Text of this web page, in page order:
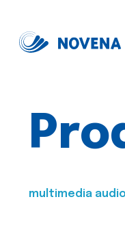
multimedia